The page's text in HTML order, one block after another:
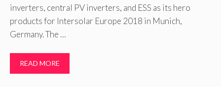
inverters, central PV inverters, and ESS as its hero
products for Intersolar Europe 2018 in Munich,
Germany. The …
READ MORE